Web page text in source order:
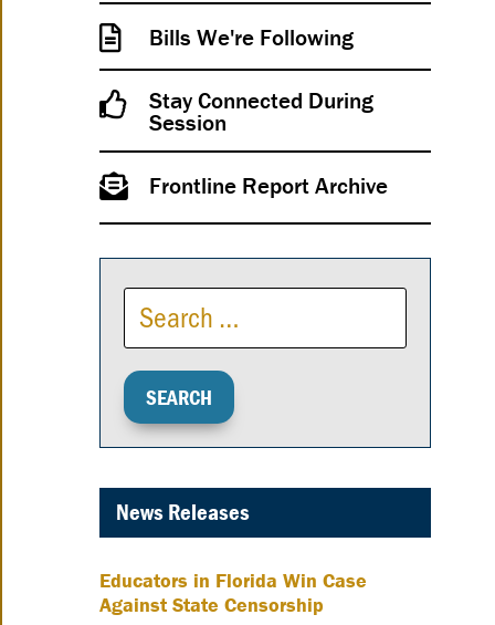
Bills We're Following
Stay Connected During
Session
Frontline Report Archive
News Releases
Educators in Florida Win Case
Against State Censorship